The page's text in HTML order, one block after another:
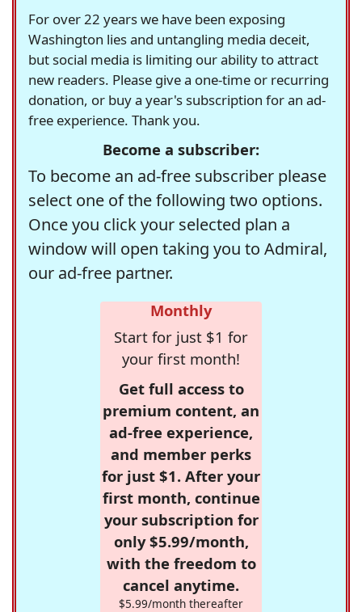
For over 22 years we have been exposing
Washington lies and untangling media deceit,
but social media is limiting our ability to attract
new readers. Please give a one-time or recurring
donation, or buy a year's subscription for an ad-
free experience. Thank you.
Become a subscriber:
To become an ad-free subscriber please
select one of the following two options.
Once you click your selected plan a
window will open taking you to Admiral,
our ad-free partner.
Monthly
Start for just $1 for
your first month!
Get full access to
premium content, an
ad-free experience,
and member perks
for just $1. After your
first month, continue
your subscription for
only $5.99/month,
with the freedom to
cancel anytime.
$5.99/month thereafter